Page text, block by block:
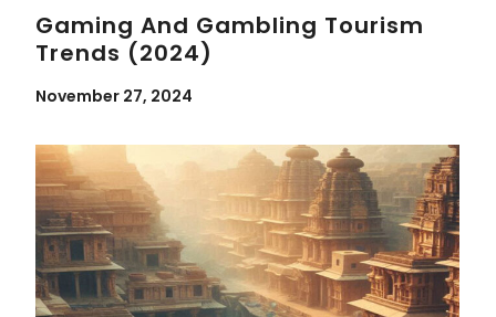
Gaming And Gambling Tourism
Trends (2024)
November 27, 2024